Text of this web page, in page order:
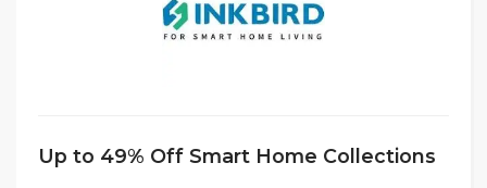
Up to 49% Off Smart Home Collections